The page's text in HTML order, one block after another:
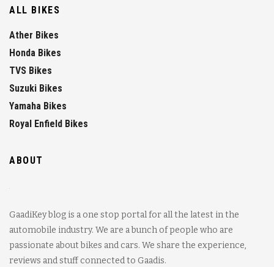
ALL BIKES
Ather Bikes
Honda Bikes
TVS Bikes
Suzuki Bikes
Yamaha Bikes
Royal Enfield Bikes
ABOUT
GaadiKey blog is a one stop portal for all the latest in the
automobile industry. We are a bunch of people who are
passionate about bikes and cars. We share the experience,
reviews and stuff connected to Gaadis.